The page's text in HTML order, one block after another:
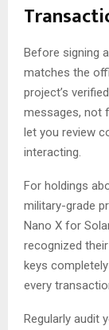
Before signing
matches the
project’s
messages, not
let you review
interacting.
For holdings
military-grade
Nano X for
recognized
keys
every
Regularly audit